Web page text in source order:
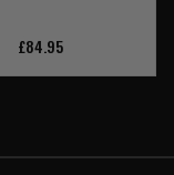
£84.95